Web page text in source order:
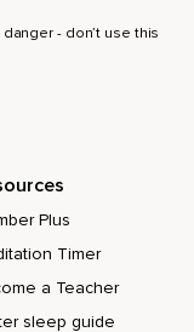
- don’t use this
Plus
Timer
a Teacher
sleep guide